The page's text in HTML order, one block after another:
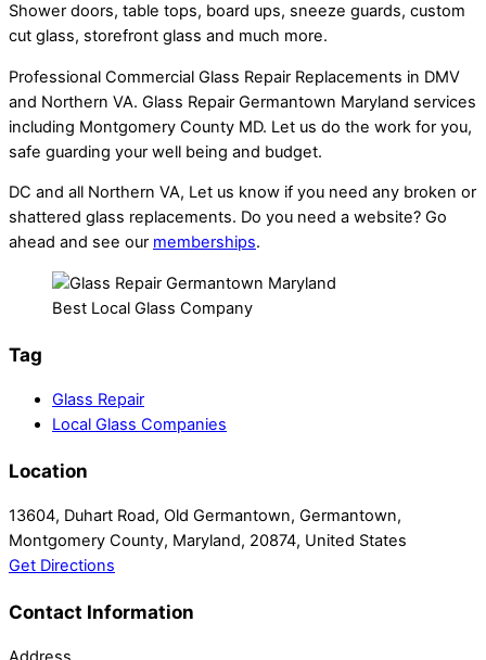
Shower doors, table tops, board ups, sneeze guards, custom
cut glass, storefront glass and much more.
Professional Commercial Glass Repair Replacements in DMV
and Northern VA. Glass Repair Germantown Maryland services
including Montgomery County MD. Let us do the work for you,
safe guarding your well being and budget.
DC and all Northern VA, Let us know if you need any broken or
shattered glass replacements. Do you need a website? Go
ahead and see our memberships.
Best Local Glass Company
Tag
Glass Repair
Local Glass Companies
Location
13604, Duhart Road, Old Germantown, Germantown,
Montgomery County, Maryland, 20874, United States
Get Directions
Contact Information